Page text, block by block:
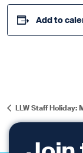
Add to
LLW Staff Holiday: